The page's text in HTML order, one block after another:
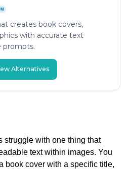
creates book covers,
with accurate text
prompts.
Alternatives
struggle with one thing that
text within images. You
book cover with a specific title,